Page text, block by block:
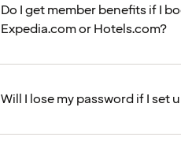
Do I get member benefits if I
Expedia.com or Hotels.com?
Will I lose my password if I set